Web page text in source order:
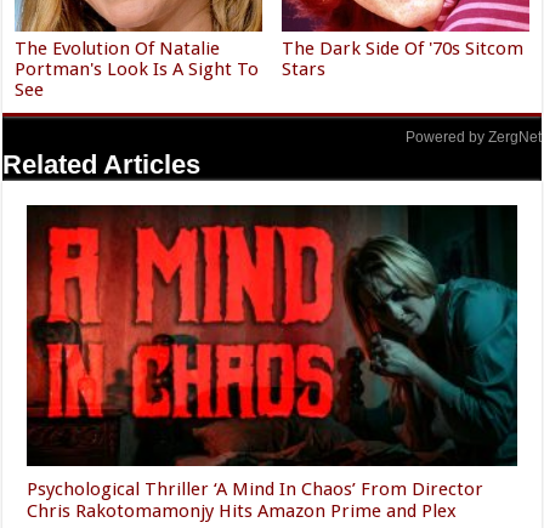
The Evolution Of Natalie
Portman's Look Is A Sight To
See
The Dark Side Of '70s Sitcom
Stars
Powered by ZergNet
Related Articles
Psychological Thriller ‘A Mind In Chaos’ From Director
Chris Rakotomamonjy Hits Amazon Prime and Plex